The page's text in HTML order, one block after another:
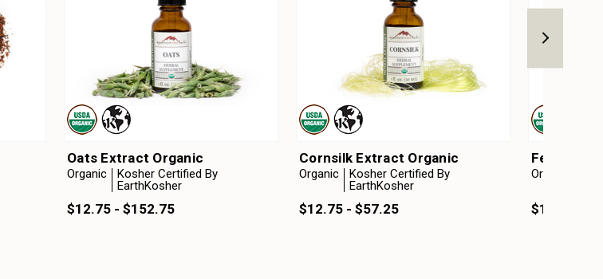
Oats Extract Organic
Organic
Kosher Certified By
EarthKosher
$12.75 - $152.75
Cornsilk Extract Organic
Organic
Kosher Certified By
EarthKosher
$12.75 - $57.25
Organic
$12.75 -